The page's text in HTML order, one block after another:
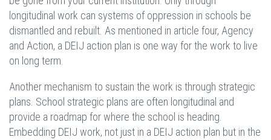
longitudinal work can systems of oppression in schools be
dismantled and rebuilt. As mentioned in article four, Agency
and Action, a DEIJ action plan is one way for the work to live
on long term.
Another mechanism to sustain the work is through strategic
plans. School strategic plans are often longitudinal and
provide a roadmap for where the school is heading.
Embedding DEIJ work, not just in a DEIJ action plan but in the